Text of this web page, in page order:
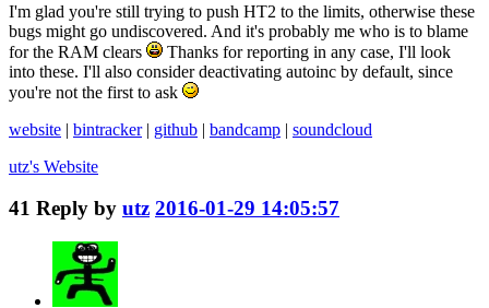
I'm glad you're still trying to push HT2 to the limits, otherwise these
bugs might go undiscovered. And it's probably me who is to blame
for the RAM clears
Thanks for reporting in any case, I'll look
into these. I'll also consider deactivating autoinc by default, since
you're not the first to ask
website | bintracker| github | bandcamp | soundcloud
utz's Website
41 Reply by utz 2016-01-29 14:05:57